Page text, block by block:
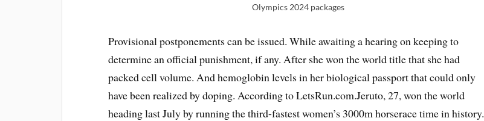
Olympics 2024 packages
Provisional postponements can be issued. While awaiting a hearing on keeping to
determine an official punishment, if any. After she won the world title that she had
packed cell volume. And hemoglobin levels in her biological passport that could only
have been realized by doping. According to LetsRun.com.Jeruto, 27, won the world
heading last July by running the third-fastest women’s 3000m horserace time in history.